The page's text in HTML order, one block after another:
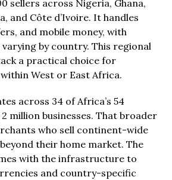
sellers across Nigeria, Ghana,
and Côte d’Ivoire. It handles
and mobile money, with
by country. This regional
a practical choice for
West or East Africa.
across 34 of Africa’s 54
million businesses. That broader
who sell continent-wide
their home market. The
with the infrastructure to
and country-specific